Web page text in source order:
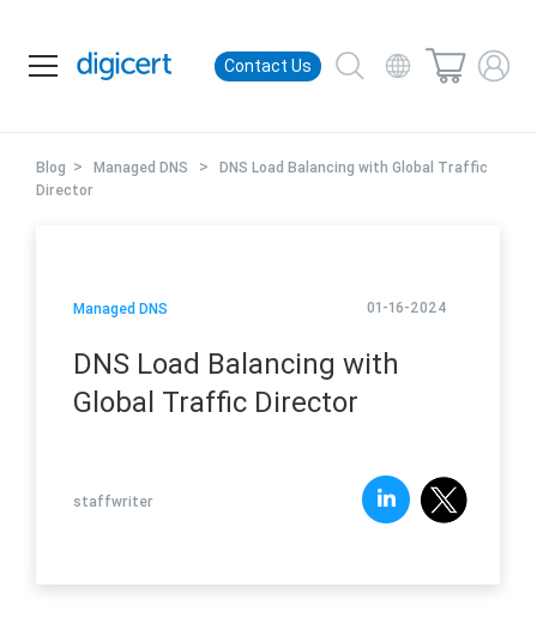
Contact Us
Blog > Managed DNS > DNS Load Balancing with Global Traffic
Director
Managed DNS 01-16-2024
DNS Load Balancing with
Global Traffic Director
staffwriter